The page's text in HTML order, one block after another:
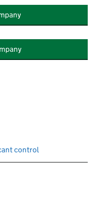
control
reload the page.